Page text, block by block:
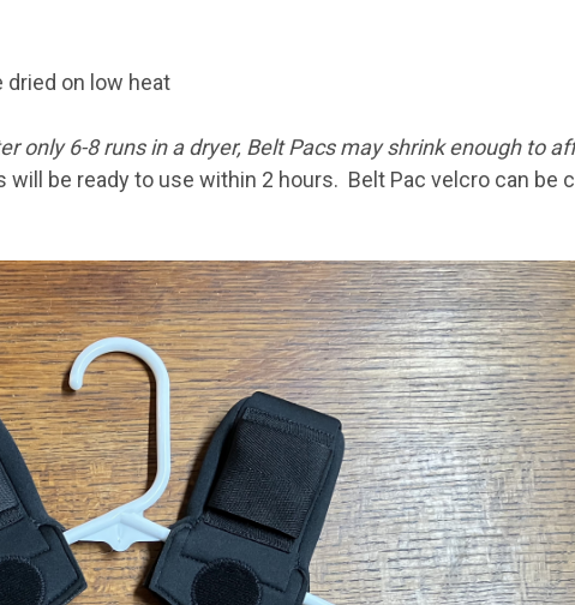
dried on low heat
only 6-8 runs in a dryer, Belt Pacs may shrink enough to
be ready to use within 2 hours. Belt Pac velcro can be